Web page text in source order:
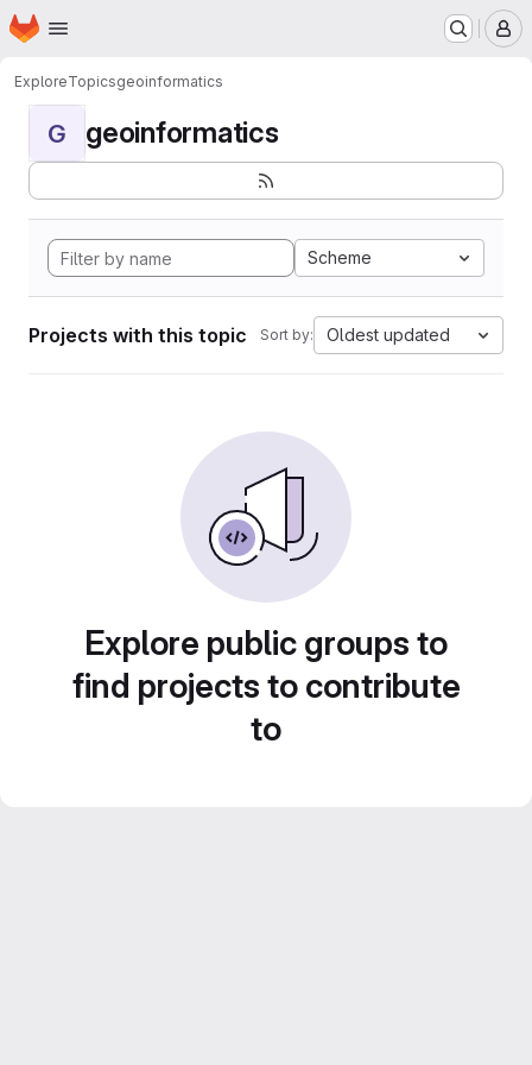
Skip to main content
Homepage
ExploreTopicsgeoinformatics
G geoinformatics
Scheme
Projects with this topic Sort by: Oldest updated
Explore public groups to
find projects to contribute
to